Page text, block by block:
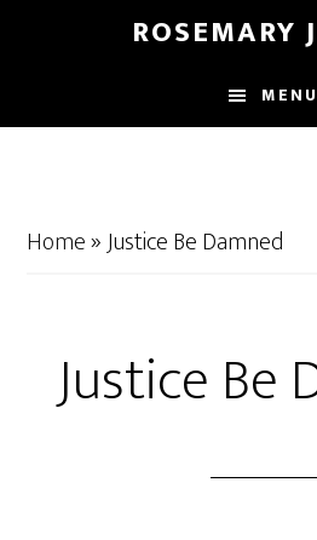
content
ROSEMARY
MENU
Home»Justice Be Damned
Justice Be